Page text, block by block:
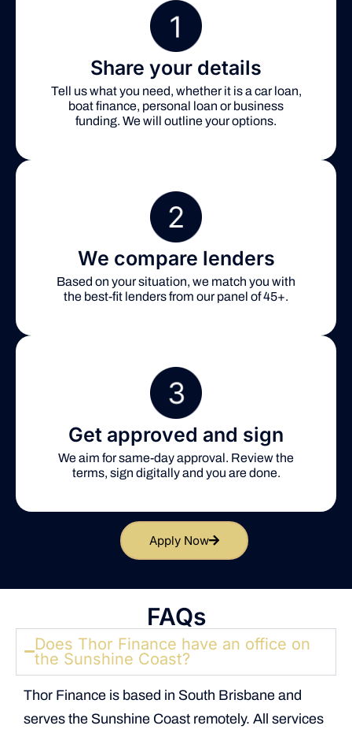
Share your details
Tell us what you need, whether it is a car loan,
boat finance, personal loan or business
funding. We will outline your options.
We compare lenders
Based on your situation, we match you with
the best-fit lenders from our panel of 45+.
Get approved and sign
We aim for same-day approval. Review the
terms, sign digitally and you are done.
Apply Now
FAQs
Does Thor Finance have an office on
the Sunshine Coast?
Thor Finance is based in South Brisbane and
serves the Sunshine Coast remotely. All services